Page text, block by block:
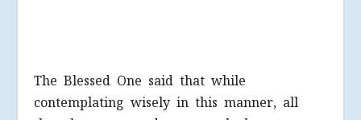
The Blessed One said that while
contemplating wisely in this manner, all